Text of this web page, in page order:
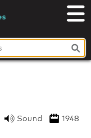
Sound
1948